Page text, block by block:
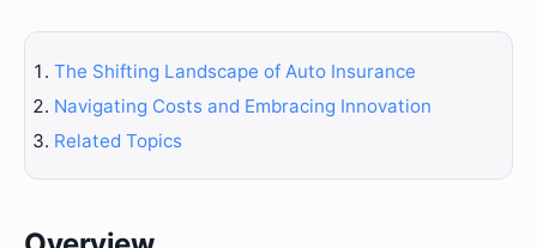
The Shifting Landscape of Auto Insurance
Navigating Costs and Embracing Innovation
Related Topics